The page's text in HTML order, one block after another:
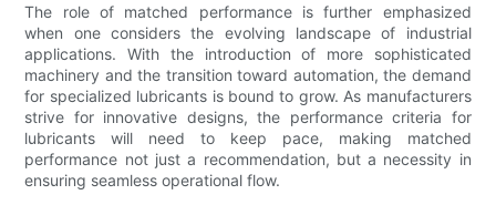
The role of matched performance is further emphasized
when one considers the evolving landscape of industrial
applications. With the introduction of more sophisticated
machinery and the transition toward automation, the demand
for specialized lubricants is bound to grow. As manufacturers
strive for innovative designs, the performance criteria for
lubricants will need to keep pace, making matched
performance not just a recommendation, but a necessity in
ensuring seamless operational flow.